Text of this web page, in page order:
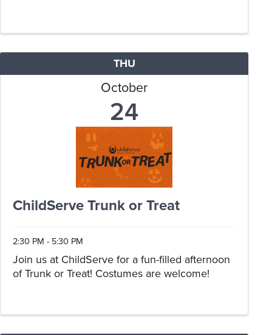
THU
October
24
ChildServe Trunk or Treat
2:30 PM - 5:30 PM
Join us at ChildServe for a fun-filled afternoon
of Trunk or Treat! Costumes are welcome!